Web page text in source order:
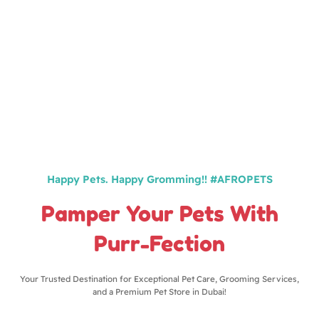
Happy Pets. Happy Gromming!! #AFROPETS
Pamper Your Pets With
Purr-Fection
Your Trusted Destination for Exceptional Pet Care, Grooming Services,
and a Premium Pet Store in Dubai!